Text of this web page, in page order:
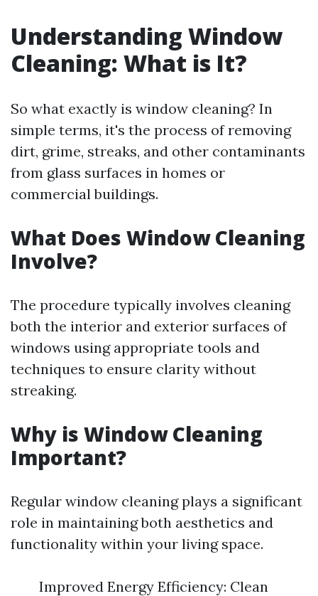
Understanding Window
Cleaning: What is It?
So what exactly is window cleaning? In
simple terms, it's the process of removing
dirt, grime, streaks, and other contaminants
from glass surfaces in homes or
commercial buildings.
What Does Window Cleaning
Involve?
The procedure typically involves cleaning
both the interior and exterior surfaces of
windows using appropriate tools and
techniques to ensure clarity without
streaking.
Why is Window Cleaning
Important?
Regular window cleaning plays a significant
role in maintaining both aesthetics and
functionality within your living space.
Improved Energy Efficiency: Clean